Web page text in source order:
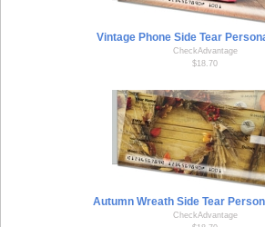
Vintage Phone Side Tear
CheckAdvantage
$18.70
Autumn Wreath Side Tear
CheckAdvantage